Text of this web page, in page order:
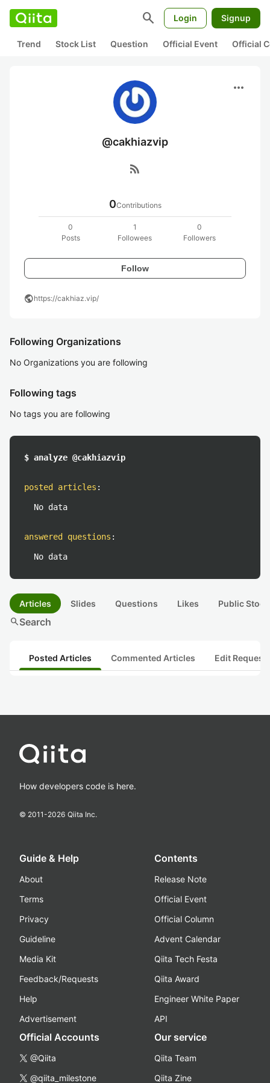
search Login Signup
Trend Stock List Question Official Event Official
more_horiz
@cakhiazvip
rss_feed
0Contributions
0
Posts
1
Followees
0
Followers
Follow
publichttps://cakhiaz.vip/
Following Organizations
No Organizations you are following
Following tags
No tags you are following
$ analyze @cakhiazvip
posted articles :
No data
answered questions :
No data
Articles Slides Questions Likes Public
searchSearch
Posted Articles Commented Articles Edit
How developers code is here.
© 2011-2026 Qiita Inc.
Guide & Help
About
Terms
Privacy
Guideline
Media Kit
Feedback/Requests
Help
Advertisement
Contents
Release Note
Official Event
Official Column
Advent Calendar
Qiita Tech Festa
Qiita Award
Engineer White Paper
API
Official Accounts
@Qiita
@qiita_milestone
Our service
Qiita Team
Qiita Zine